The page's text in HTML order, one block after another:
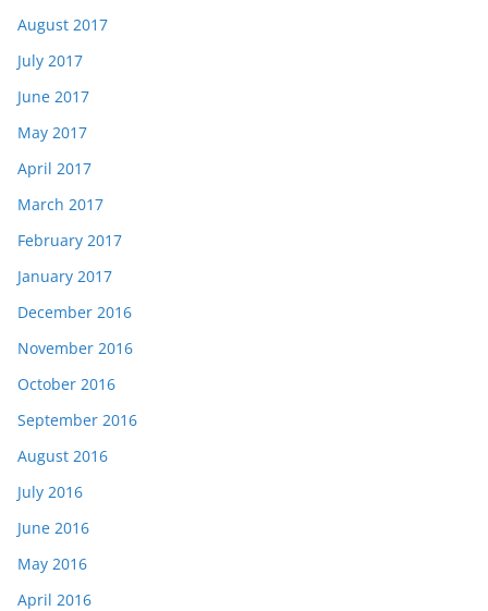
August 2017
July 2017
June 2017
May 2017
April 2017
March 2017
February 2017
January 2017
December 2016
November 2016
October 2016
September 2016
August 2016
July 2016
June 2016
May 2016
April 2016